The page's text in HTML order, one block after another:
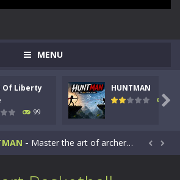
MENU
Of Liberty
99
HUNTMAN
117

Easy Kids Math – Easy is a math quiz with numbers involved are 0-3 only. This is a rapid quiz designed for children &lt;...
Of Liberty online-Step into the cockpit of a high-tech war machine in Tanks Of Liberty – Online, a tactical top-down shooter that blends...
- Master the art of archery in this fast-paced stickman battle! Take down waves of calculated enemies using legendary bows...  